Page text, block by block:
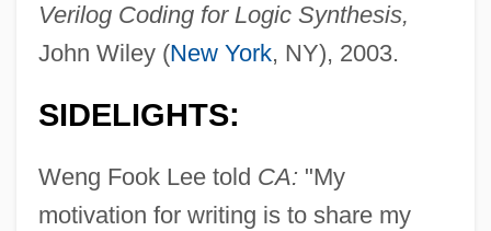
Verilog Coding for Logic Synthesis,
John Wiley (New York, NY), 2003.
SIDELIGHTS:
Weng Fook Lee told CA: "My
motivation for writing is to share my
Lee, Wayne C.
Lee, Wayne C(yril) 1917-
Lee, Virginia (1965–)
Lee, Tonya Lewis